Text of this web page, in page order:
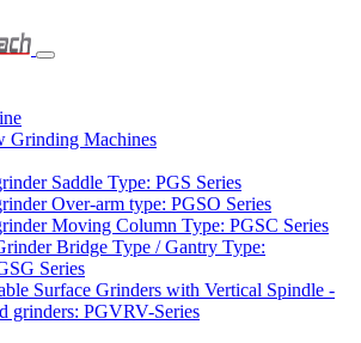
Grinding Machines
Saddle Type: PGS Series
Over-arm type: PGSO Series
Moving Column Type: PGSC Series
Bridge Type / Gantry Type:
Series
Surface Grinders with Vertical Spindle -
grinders: PGVRV-Series